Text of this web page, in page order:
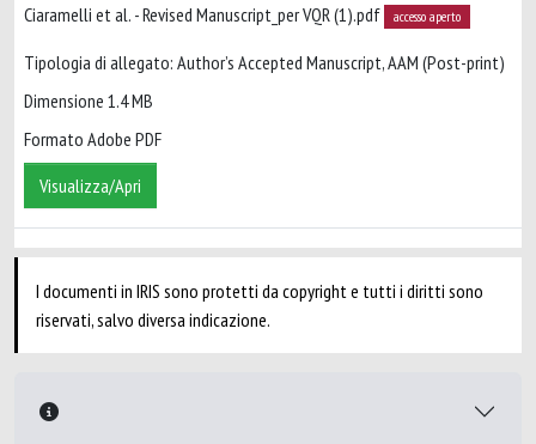
Ciaramelli et al. - Revised Manuscript_per VQR (1).pdf accesso aperto
Tipologia di allegato: Author’s Accepted Manuscript, AAM (Post-print)
Dimensione 1.4 MB
Formato Adobe PDF
Visualizza/Apri
I documenti in IRIS sono protetti da copyright e tutti i diritti sono
riservati, salvo diversa indicazione.